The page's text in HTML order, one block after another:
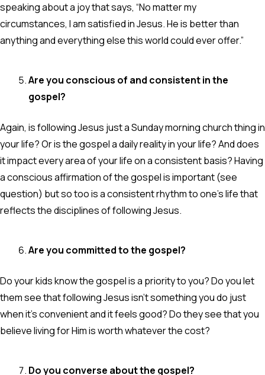
speaking about a joy that says, “No matter my
circumstances, I am satisfied in Jesus. He is better than
anything and everything else this world could ever offer.”
Are you conscious of and consistent in the
gospel?
Again, is following Jesus just a Sunday morning church thing in
your life? Or is the gospel a daily reality in your life? And does
it impact every area of your life on a consistent basis? Having
a conscious affirmation of the gospel is important (see
question) but so too is a consistent rhythm to one’s life that
reflects the disciplines of following Jesus.
Are you committed to the gospel?
Do your kids know the gospel is a priority to you? Do you let
them see that following Jesus isn’t something you do just
when it’s convenient and it feels good? Do they see that you
believe living for Him is worth whatever the cost?
Do you converse about the gospel?